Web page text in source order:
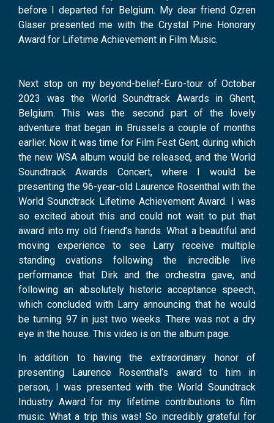
before I departed for Belgium. My dear friend Ozren
Glaser presented me with the Crystal Pine Honorary
Award for Lifetime Achievement in Film Music.
Next stop on my beyond-belief-Euro-tour of October
2023 was the World Soundtrack Awards in Ghent,
Belgium. This was the second part of the lovely
adventure that began in Brussels a couple of months
earlier. Now it was time for Film Fest Gent, during which
the new WSA album would be released, and the World
Soundtrack Awards Concert, where I would be
presenting the 96-year-old Laurence Rosenthal with the
World Soundtrack Lifetime Achievement Award. I was
so excited about this and could not wait to put that
award into my old friend’s hands. What a beautiful and
moving experience to see Larry receive multiple
standing ovations following the incredible live
performance that Dirk and the orchestra gave, and
following an absolutely historic acceptance speech,
which concluded with Larry announcing that he would
be turning 97 in just two weeks. There was not a dry
eye in the house. This video is on the album page.
In addition to having the extraordinary honor of
presenting Laurence Rosenthal’s award to him in
person, I was presented with the World Soundtrack
Industry Award for my lifetime contributions to film
music. What a trip this was! So incredibly grateful for